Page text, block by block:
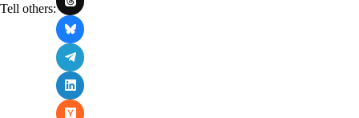
Tell others: